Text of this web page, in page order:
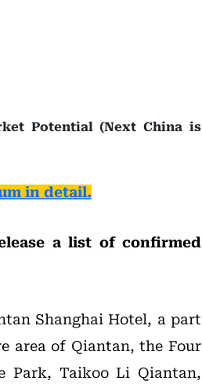
Potential (Next China is
in detail.
a list of confirmed
Shanghai Hotel, a part
area of Qiantan, the Four
Park, Taikoo Li Qiantan,